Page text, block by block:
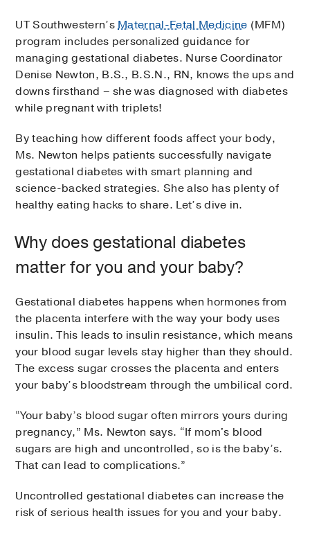
UT Southwestern’sMaternal-Fetal Medicine (MFM)
program includes personalized guidance for
managing gestational diabetes. Nurse Coordinator
Denise Newton, B.S., B.S.N., RN, knows the ups and
downs firsthand – she was diagnosed with diabetes
while pregnant with triplets!
By teaching how different foods affect your body,
Ms. Newton helps patients successfully navigate
gestational diabetes with smart planning and
science-backed strategies. She also has plenty of
healthy eating hacks to share. Let’s dive in.
Why does gestational diabetes
matter for you and your baby?
Gestational diabetes happens when hormones from
the placenta interfere with the way your body uses
insulin. This leads to insulin resistance, which means
your blood sugar levels stay higher than they should.
The excess sugar crosses the placenta and enters
your baby’s bloodstream through the umbilical cord.
“Your baby’s blood sugar often mirrors yours during
pregnancy,” Ms. Newton says. “If mom's blood
sugars are high and uncontrolled, so is the baby’s.
That can lead to complications.”
Uncontrolled gestational diabetes can increase the
risk of serious health issues for you and your baby.